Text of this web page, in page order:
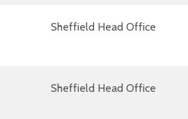
Sheffield Head Office
Sheffield Head Office